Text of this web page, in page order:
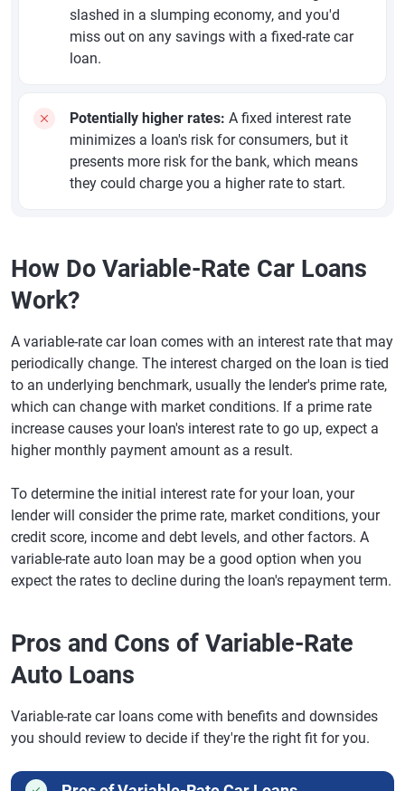
slashed in a slumping economy, and you'd
miss out on any savings with a fixed-rate car
loan.
Potentially higher rates: A fixed interest rate
minimizes a loan's risk for consumers, but it
presents more risk for the bank, which means
they could charge you a higher rate to start.
How Do Variable-Rate Car Loans
Work?
A variable-rate car loan comes with an interest rate that may
periodically change. The interest charged on the loan is tied
to an underlying benchmark, usually the lender's prime rate,
which can change with market conditions. If a prime rate
increase causes your loan's interest rate to go up, expect a
higher monthly payment amount as a result.
To determine the initial interest rate for your loan, your
lender will consider the prime rate, market conditions, your
credit score, income and debt levels, and other factors. A
variable-rate auto loan may be a good option when you
expect the rates to decline during the loan's repayment term.
Pros and Cons of Variable-Rate
Auto Loans
Variable-rate car loans come with benefits and downsides
you should review to decide if they're the right fit for you.